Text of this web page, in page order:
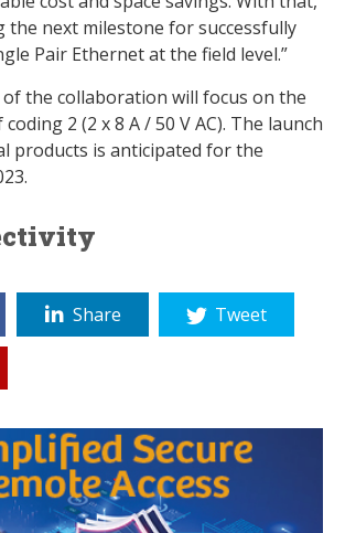
the next milestone for successfully
Pair Ethernet at the field level.”
the collaboration will focus on the
2 (2 x 8 A / 50 V AC). The launch
products is anticipated for the
Share Tweet